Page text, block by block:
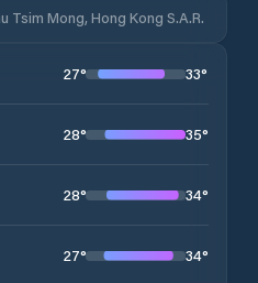
Mong, Hong Kong S.A.R.
27° 33°
28° 35°
28° 34°
27° 34°